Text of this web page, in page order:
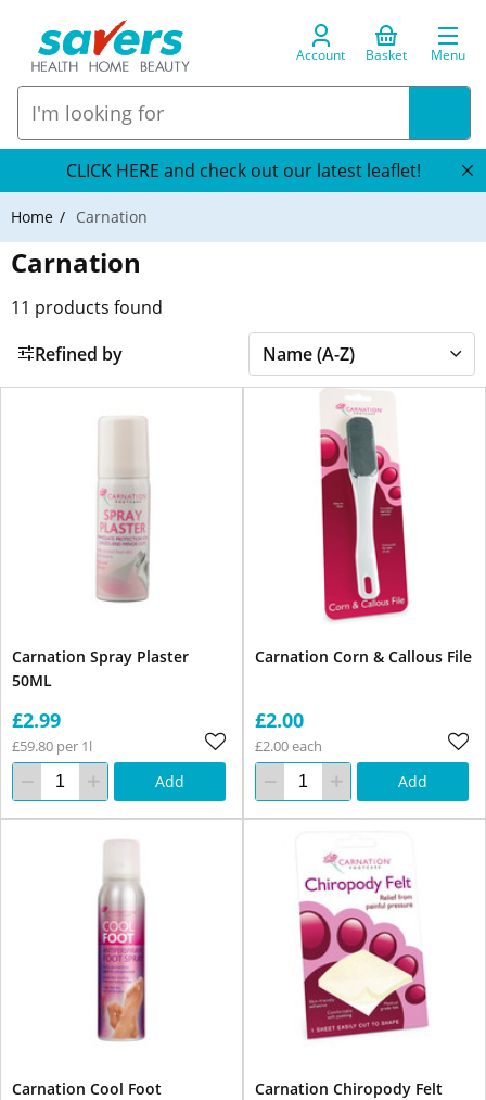
Account Basket Menu
CLICK HERE and check out our latest leaflet!
Home Carnation
Carnation
11 products found
Refined by
Carnation Spray Plaster
50ML
£2.99
£59.80 per 1l
Add
Carnation Corn & Callous File
£2.00
£2.00 each
Add
Carnation Cool Foot
Carnation Chiropody Felt